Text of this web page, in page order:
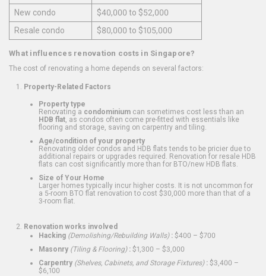
New condo
$40,000 to $52,000
Resale condo
$80,000 to $105,000
What influences renovation costs in Singapore?
The cost of renovating a home depends on several factors:
Property-Related Factors
Property type
Renovating a condominium can sometimes cost less than an
HDB flat , as condos often come pre-fitted with essentials like
flooring and storage, saving on carpentry and tiling.
Age/condition of your property
Renovating older condos and HDB flats tends to be pricier due to
additional repairs or upgrades required. Renovation for resale HDB
flats can cost significantly more than for BTO/new HDB flats.
Size of Your Home
Larger homes typically incur higher costs. It is not uncommon for
a 5-room BTO flat renovation to cost $30,000 more than that of a
3-room flat.
Renovation works involved
Hacking (Demolishing/Rebuilding Walls): $400 – $700
Masonry (Tiling & Flooring): $1,300 – $3,000
Carpentry (Shelves, Cabinets, and Storage Fixtures): $3,400 –
$6,100